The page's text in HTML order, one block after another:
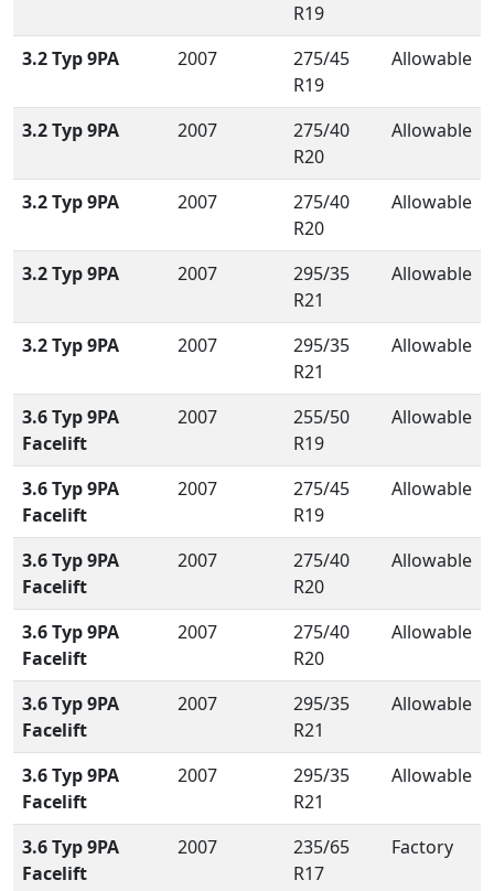
R19
3.2 Typ 9PA 2007
275/45
R19
Allowable
3.2 Typ 9PA 2007
275/40
R20
Allowable
3.2 Typ 9PA 2007
275/40
R20
Allowable
3.2 Typ 9PA 2007
295/35
R21
Allowable
3.2 Typ 9PA 2007
295/35
R21
Allowable
3.6 Typ 9PA
Facelift
2007
255/50
R19
Allowable
3.6 Typ 9PA
Facelift
2007
275/45
R19
Allowable
3.6 Typ 9PA
Facelift
2007
275/40
R20
Allowable
3.6 Typ 9PA
Facelift
2007
275/40
R20
Allowable
3.6 Typ 9PA
Facelift
2007
295/35
R21
Allowable
3.6 Typ 9PA
Facelift
2007
295/35
R21
Allowable
3.6 Typ 9PA
Facelift
2007
235/65
R17
Factory